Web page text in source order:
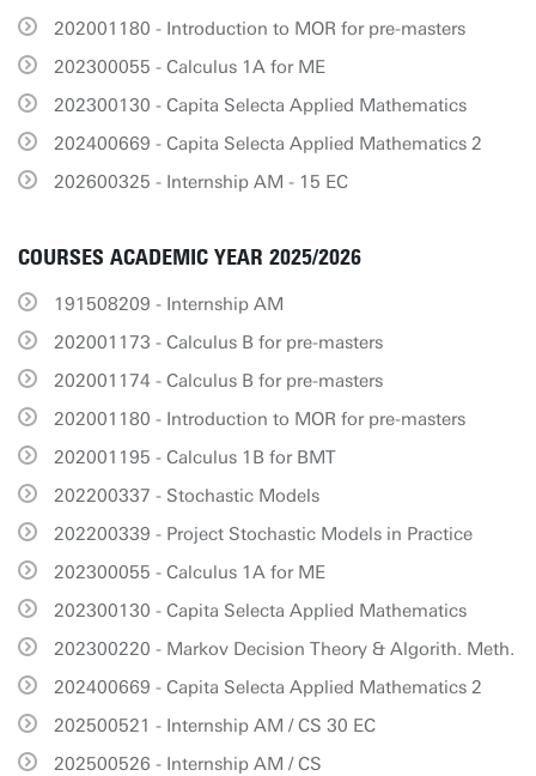
202001180 - Introduction to MOR for pre-masters
202300055 - Calculus 1A for ME
202300130 - Capita Selecta Applied Mathematics
202400669 - Capita Selecta Applied Mathematics 2
202600325 - Internship AM - 15 EC
COURSES ACADEMIC YEAR 2025/2026
191508209 - Internship AM
202001173 - Calculus B for pre-masters
202001174 - Calculus B for pre-masters
202001180 - Introduction to MOR for pre-masters
202001195 - Calculus 1B for BMT
202200337 - Stochastic Models
202200339 - Project Stochastic Models in Practice
202300055 - Calculus 1A for ME
202300130 - Capita Selecta Applied Mathematics
202300220 - Markov Decision Theory & Algorith. Meth.
202400669 - Capita Selecta Applied Mathematics 2
202500521 - Internship AM / CS 30 EC
202500526 - Internship AM / CS